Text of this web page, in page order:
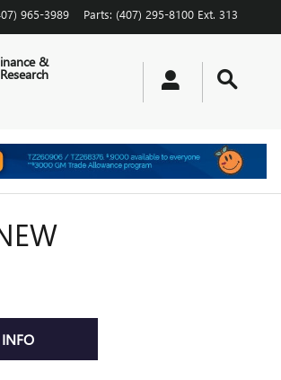
965-3989 Parts: (407) 295-8100 Ext. 313
&
Research
INFO